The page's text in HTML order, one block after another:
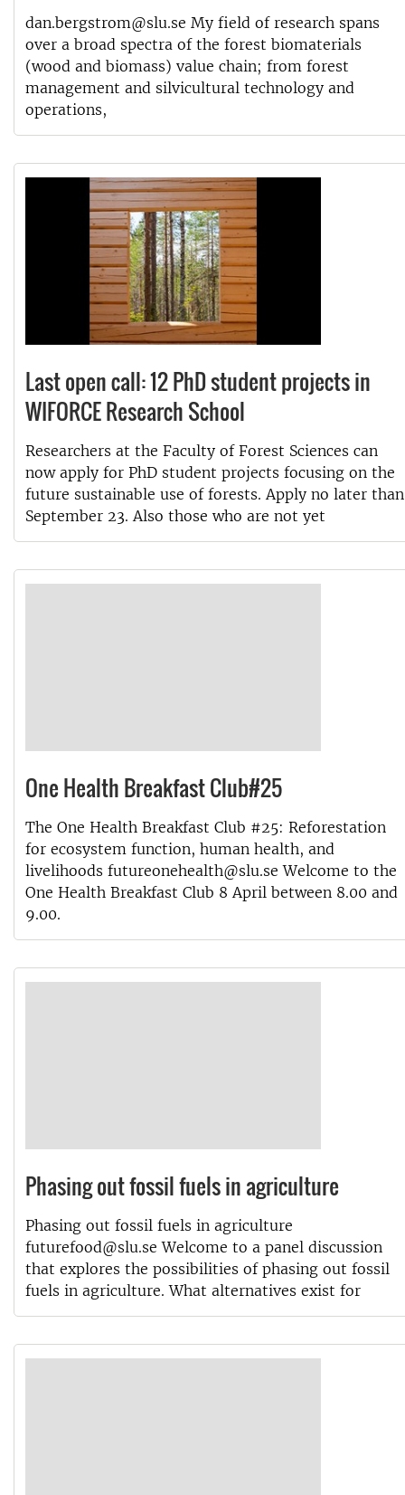
dan.bergstrom@slu.se My field of research spans
over a broad spectra of the forest biomaterials
(wood and biomass) value chain; from forest
management and silvicultural technology and
operations,
Last open call: 12 PhD student projects in
WIFORCE Research School
Researchers at the Faculty of Forest Sciences can
now apply for PhD student projects focusing on the
future sustainable use of forests. Apply no later than
September 23. Also those who are not yet
One Health Breakfast Club#25
The One Health Breakfast Club #25: Reforestation
for ecosystem function, human health, and
livelihoods futureonehealth@slu.se Welcome to the
One Health Breakfast Club 8 April between 8.00 and
9.00.
Phasing out fossil fuels in agriculture
Phasing out fossil fuels in agriculture
futurefood@slu.se Welcome to a panel discussion
that explores the possibilities of phasing out fossil
fuels in agriculture. What alternatives exist for